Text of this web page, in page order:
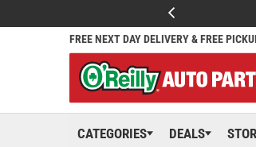
FREE NEXT DAY DELIVERY & FREE
CATEGORIES DEALS